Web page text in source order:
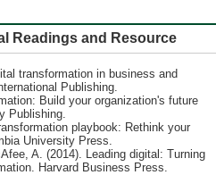
Readings and Resource
transformation in business and
Publishing.
Build your organization's future
Publishing.
playbook: Rethink your
University Press.
A. (2014). Leading digital: Turning
Harvard Business Press.